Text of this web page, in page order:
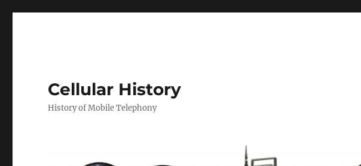
Cellular History
History of Mobile Telephony